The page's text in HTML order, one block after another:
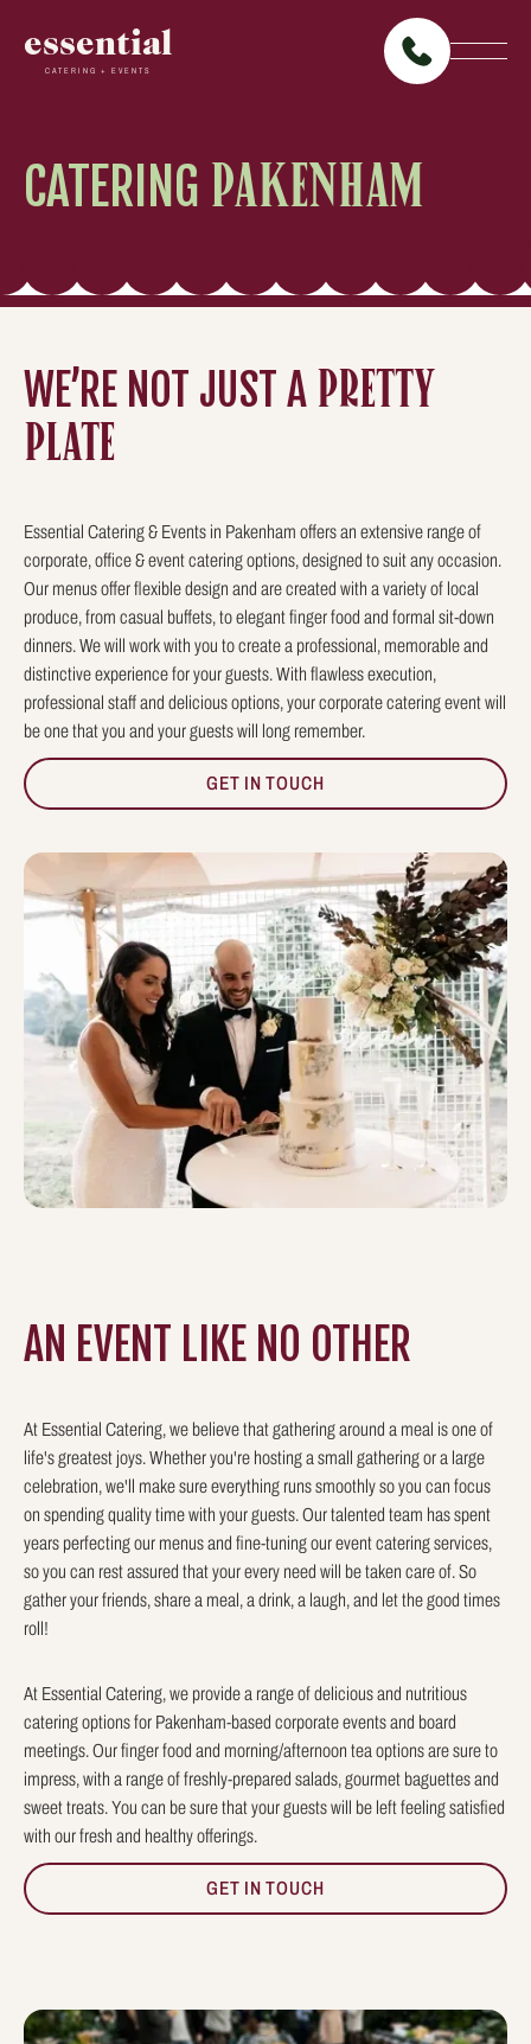
essential
CATERING + EVENTS
CATERING PAKENHAM
WE’RE NOT JUST A PRETTY
PLATE
Essential Catering & Events in Pakenham offers an extensive range of
corporate, office & event catering options, designed to suit any occasion.
Our menus offer flexible design and are created with a variety of local
produce, from casual buffets, to elegant finger food and formal sit-down
dinners. We will work with you to create a professional, memorable and
distinctive experience for your guests. With flawless execution,
professional staff and delicious options, your corporate catering event will
be one that you and your guests will long remember.
GET IN TOUCH
AN EVENT LIKE NO OTHER
At Essential Catering, we believe that gathering around a meal is one of
life's greatest joys. Whether you're hosting a small gathering or a large
celebration, we'll make sure everything runs smoothly so you can focus
on spending quality time with your guests. Our talented team has spent
years perfecting our menus and fine-tuning our event catering services,
so you can rest assured that your every need will be taken care of. So
gather your friends, share a meal, a drink, a laugh, and let the good times
roll!
At Essential Catering, we provide a range of delicious and nutritious
catering options for Pakenham-based corporate events and board
meetings. Our finger food and morning/afternoon tea options are sure to
impress, with a range of freshly-prepared salads, gourmet baguettes and
sweet treats. You can be sure that your guests will be left feeling satisfied
with our fresh and healthy offerings.
GET IN TOUCH